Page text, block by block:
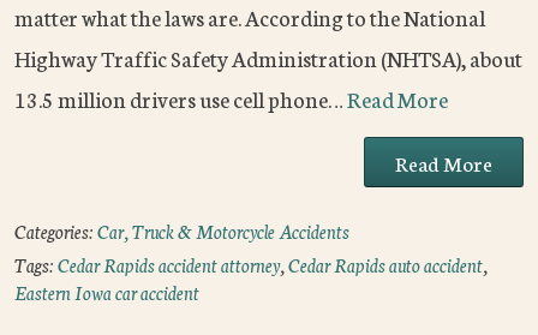
matter what the laws are. According to the National
Highway Traffic Safety Administration (NHTSA), about
13.5 million drivers use cell phone…Read More
Read More
Categories:Car, Truck & Motorcycle Accidents
Tags:Cedar Rapids accident attorney,Cedar Rapids auto accident,
Eastern Iowa car accident